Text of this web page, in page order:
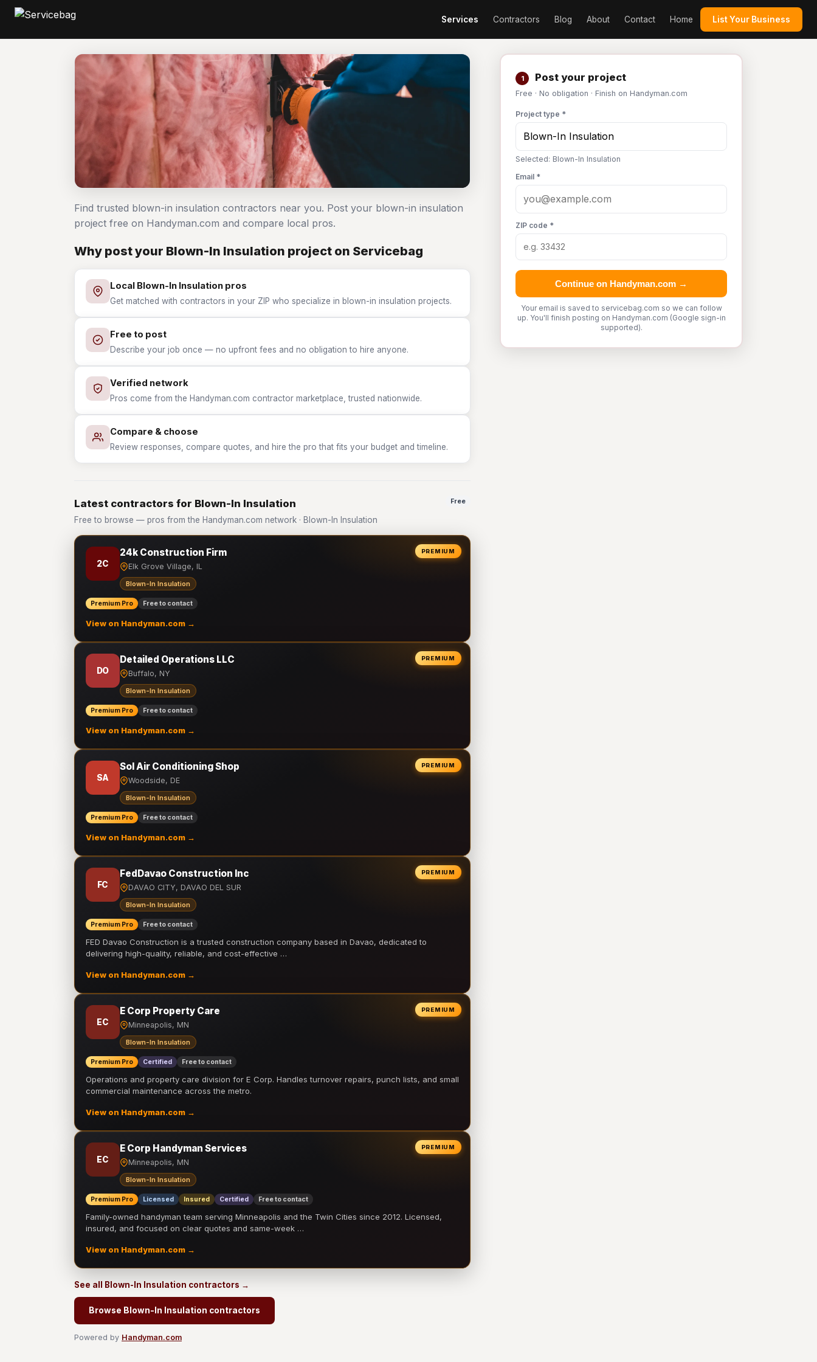
Services Contractors Blog About Contact Home List Your Business
1 Post your project
Free · No obligation · Finish on Handyman.com
Project type *
Selected: Blown-In Insulation
Email *
ZIP code *
Continue on Handyman.com →
Your email is saved to servicebag.com so we can follow
up. You'll finish posting on Handyman.com (Google sign-in
supported).
Find trusted blown-in insulation contractors near you. Post your blown-in insulation
project free on Handyman.com and compare local pros.
Why post your Blown-In Insulation project on Servicebag
Local Blown-In Insulation pros
Get matched with contractors in your ZIP who specialize in blown-in insulation projects.
Free to post
Describe your job once — no upfront fees and no obligation to hire anyone.
Verified network
Pros come from the Handyman.com contractor marketplace, trusted nationwide.
Compare & choose
Review responses, compare quotes, and hire the pro that fits your budget and timeline.
Latest contractors for Blown-In Insulation
Free to browse — pros from the Handyman.com network · Blown-In Insulation
Free
PREMIUM
2C
24k Construction Firm
Elk Grove Village, IL
Blown-In Insulation
Premium Pro Free to contact
View on Handyman.com →
PREMIUM
DO
Detailed Operations LLC
Buffalo, NY
Blown-In Insulation
Premium Pro Free to contact
View on Handyman.com →
PREMIUM
SA
Sol Air Conditioning Shop
Woodside, DE
Blown-In Insulation
Premium Pro Free to contact
View on Handyman.com →
PREMIUM
FC
FedDavao Construction Inc
DAVAO CITY, DAVAO DEL SUR
Blown-In Insulation
Premium Pro Free to contact
FED Davao Construction is a trusted construction company based in Davao, dedicated to
delivering high-quality, reliable, and cost-effective …
View on Handyman.com →
PREMIUM
EC
E Corp Property Care
Minneapolis, MN
Blown-In Insulation
Premium Pro Certified Free to contact
Operations and property care division for E Corp. Handles turnover repairs, punch lists, and small
commercial maintenance across the metro.
View on Handyman.com →
PREMIUM
EC
E Corp Handyman Services
Minneapolis, MN
Blown-In Insulation
Premium Pro Licensed Insured Certified Free to contact
Family-owned handyman team serving Minneapolis and the Twin Cities since 2012. Licensed,
insured, and focused on clear quotes and same-week …
View on Handyman.com →
See all Blown-In Insulation contractors →
Browse Blown-In Insulation contractors
Powered by Handyman.com